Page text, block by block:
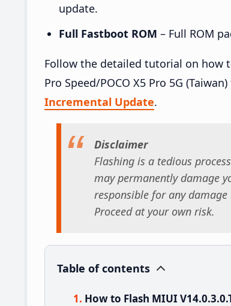
update.
Full Fastboot ROM – Full ROM
Follow the detailed tutorial on how
Pro Speed/POCO X5 Pro 5G
Incremental Update.
Disclaimer
Flashing is a tedious
may permanently damage
responsible for any
Proceed at your own risk.
Table of contents
How to Flash MIUI